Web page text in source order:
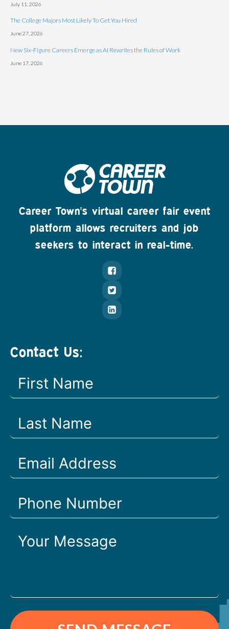
July 11, 2026
The College Majors Most Likely To Get You Hired
June 27, 2026
New Six-Figure Careers Emerge as AI Rewrites the Rules of Work
June 17, 2026
Career Town's virtual career fair event
platform allows recruiters and job
seekers to interact in real-time.
Contact Us: